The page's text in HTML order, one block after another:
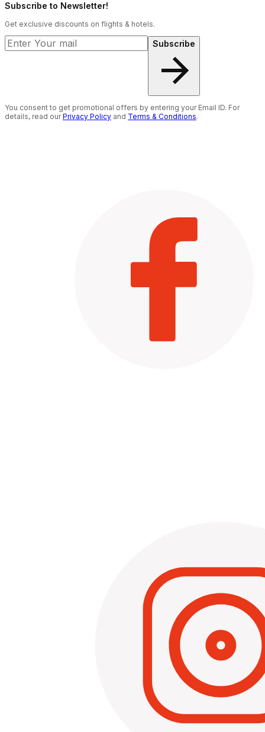
Subscribe to Newsletter!
Get exclusive discounts on flights & hotels.
Subscribe
You consent to get promotional offers by entering your Email ID. For
details, read ourPrivacy Policy and Terms & Conditions.